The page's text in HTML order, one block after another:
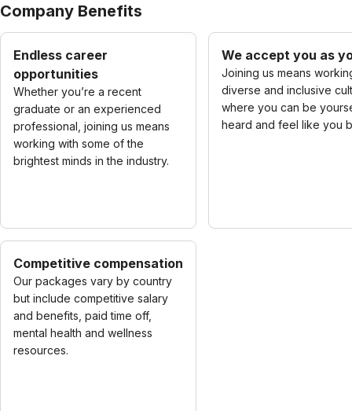
Company Benefits
Endless career
opportunities
Whether you’re a recent
graduate or an experienced
professional, joining us means
working with some of the
brightest minds in the industry.
We accept you as
Joining us means
diverse and inclusive
where you can be
heard and feel like you
Competitive compensation
Our packages vary by country
but include competitive salary
and benefits, paid time off,
mental health and wellness
resources.